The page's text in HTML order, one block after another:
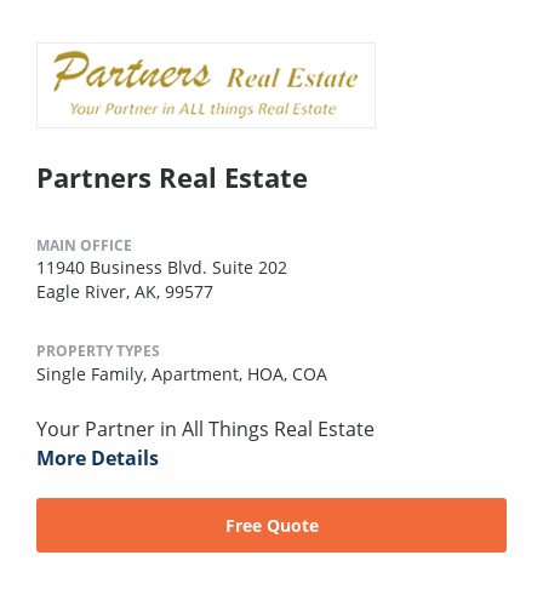
Partners Real Estate
MAIN OFFICE
11940 Business Blvd. Suite 202
Eagle River, AK, 99577
PROPERTY TYPES
Single Family, Apartment, HOA, COA
Your Partner in All Things Real Estate
More Details
Free Quote